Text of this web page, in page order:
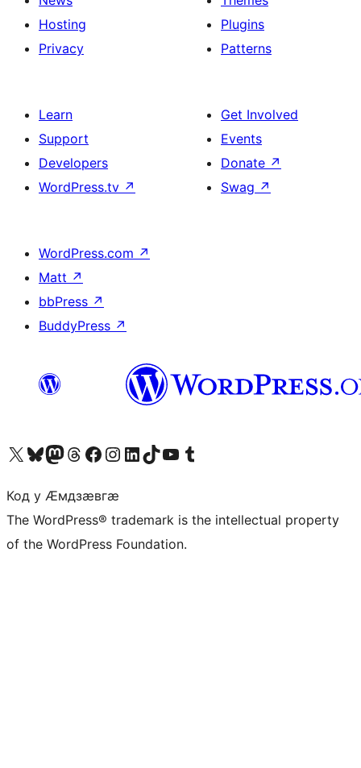
Hosting
Privacy
Plugins
Patterns
Learn
Support
Developers
WordPress.tv ↗
Get Involved
Events
Donate ↗
Swag ↗
WordPress.com ↗
Matt ↗
bbPress ↗
BuddyPress ↗
Visit our X (formerly Twitter) account
Visit our Bluesky account
Visit our Mastodon account
Visit our Threads account
Visit our Facebook page
Visit our Instagram account
Visit our LinkedIn account
Visit our TikTok account
Visit our YouTube channel
Visit our Tumblr account
Код у Ӕмдзӕвгӕ
The WordPress® trademark is the intellectual property
of the WordPress Foundation.